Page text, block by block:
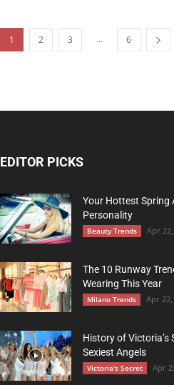
1 2 3 ... 6
EDITOR PICKS
Your Hottest Spring
Personality
Beauty Trends Apr
The 10 Runway
Wearing This Year
Milano Trends Apr 22,
History of Victoria’s
Sexiest Angels
Victoria's Secret Apr